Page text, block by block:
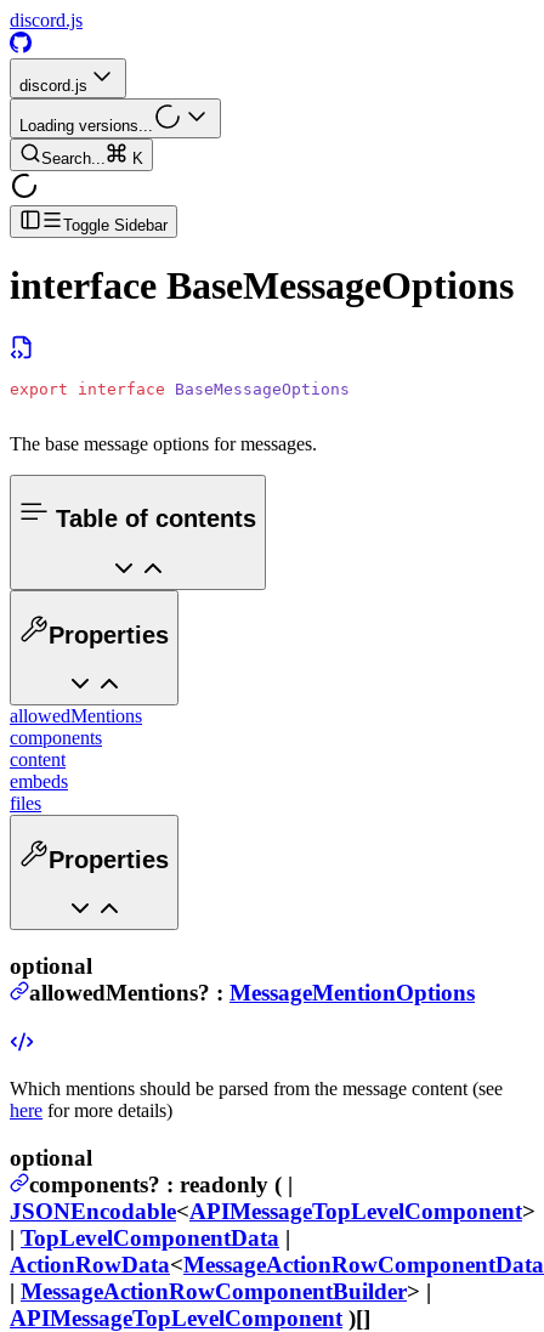
discord.js
discord.js
Loading versions...
Search...
K
Toggle Sidebar
interface BaseMessageOptions
export interface BaseMessageOptions
The base message options for messages.
Table of contents
Properties
allowedMentions
components
content
embeds
files
Properties
optional
allowedMentions? : MessageMentionOptions
Which mentions should be parsed from the message content (see
here for more details)
optional
components? : readonly ( |
JSONEncodable<APIMessageTopLevelComponent>
| TopLevelComponentData |
ActionRowData<MessageActionRowComponentData
| MessageActionRowComponentBuilder> |
APIMessageTopLevelComponent )[]